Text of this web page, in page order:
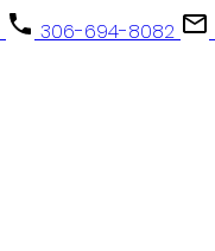
306-694-8082